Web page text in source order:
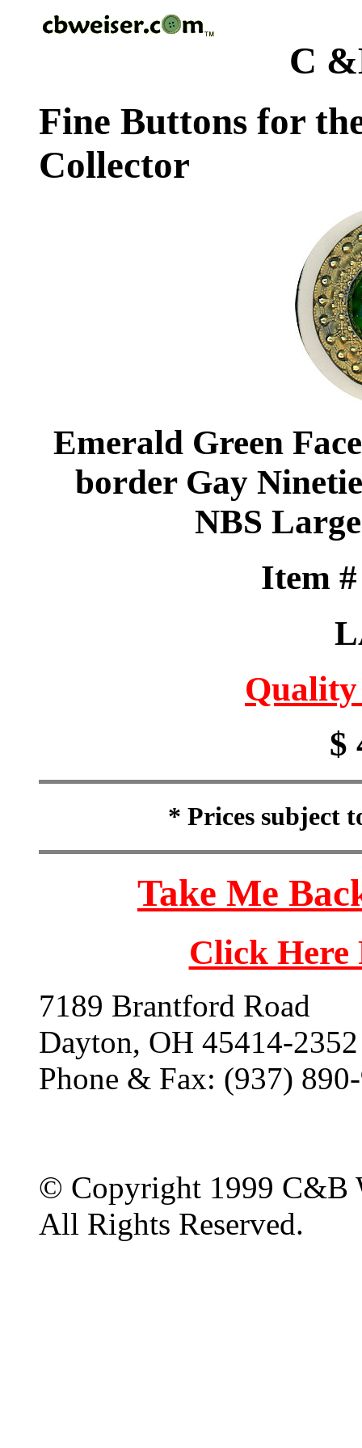
C
Fine Buttons for
Collector
Emerald Green
border Gay
NBS
Item
$
* Prices subject
Take Me
Click
7189 Brantford Road
Dayton, OH 45414-2352
Phone & Fax: (937)
© Copyright 1999 C&B
All Rights Reserved.